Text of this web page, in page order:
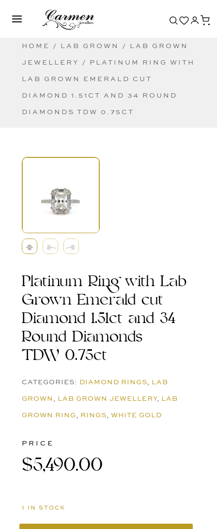
HOME / LAB GROWN / LAB GROWN
JEWELLERY / PLATINUM RING WITH
LAB GROWN EMERALD CUT
DIAMOND 1.51CT AND 34 ROUND
DIAMONDS TDW 0.75CT
Platinum Ring with Lab
Grown Emerald cut
Diamond 1.51ct and 34
Round Diamonds
TDW 0.75ct
CATEGORIES: DIAMOND RINGS, LAB
GROWN , LAB GROWN JEWELLERY, LAB
GROWN RING, RINGS, WHITE GOLD
PRICE
$5,490.00
1 IN STOCK